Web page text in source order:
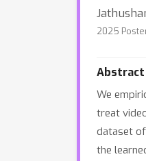
2025
Abstract
We
treat
dataset
the